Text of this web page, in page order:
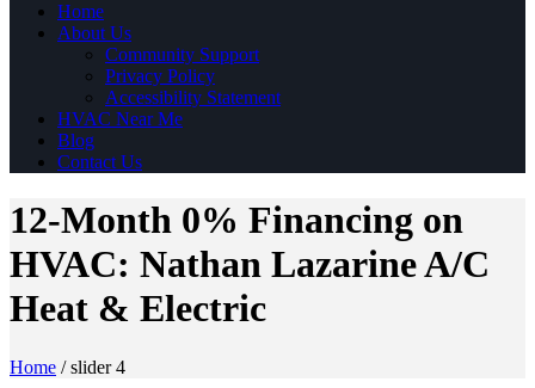
Home
About Us
Community Support
Privacy Policy
Accessibility Statement
HVAC Near Me
Blog
Contact Us
12-Month 0% Financing on
HVAC: Nathan Lazarine A/C
Heat & Electric
Home /slider 4